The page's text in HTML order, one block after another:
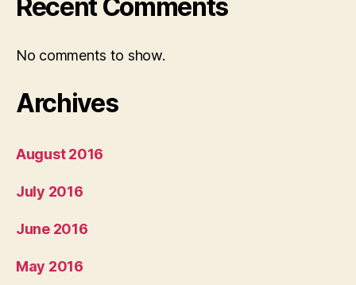
Recent Comments
No comments to show.
Archives
August 2016
July 2016
June 2016
May 2016